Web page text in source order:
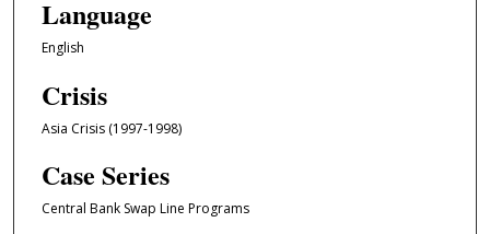
Language
English
Crisis
Asia Crisis (1997-1998)
Case Series
Central Bank Swap Line Programs